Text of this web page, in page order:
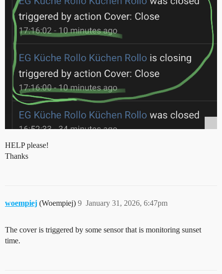
HELP please!
Thanks
woempiej (Woempiej) January 31, 2026, 6:47pm
9
The cover is triggered by some sensor that is monitoring sunset
time.